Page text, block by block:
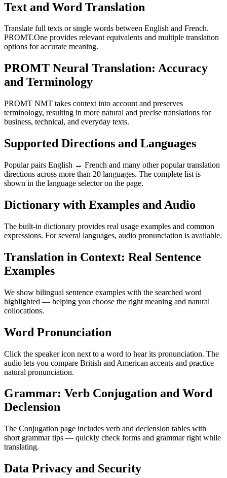
Text and Word Translation
Translate full texts or single words between English and French.
PROMT.One provides relevant equivalents and multiple translation
options for accurate meaning.
PROMT Neural Translation: Accuracy
and Terminology
PROMT NMT takes context into account and preserves
terminology, resulting in more natural and precise translations for
business, technical, and everyday texts.
Supported Directions and Languages
Popular pairs English ↔ French and many other popular translation
directions across more than 20 languages. The complete list is
shown in the language selector on the page.
Dictionary with Examples and Audio
The built-in dictionary provides real usage examples and common
expressions. For several languages, audio pronunciation is available.
Translation in Context: Real Sentence
Examples
We show bilingual sentence examples with the searched word
highlighted — helping you choose the right meaning and natural
collocations.
Word Pronunciation
Click the speaker icon next to a word to hear its pronunciation. The
audio lets you compare British and American accents and practice
natural pronunciation.
Grammar: Verb Conjugation and Word
Declension
The Conjugation page includes verb and declension tables with
short grammar tips — quickly check forms and grammar right while
translating.
Data Privacy and Security